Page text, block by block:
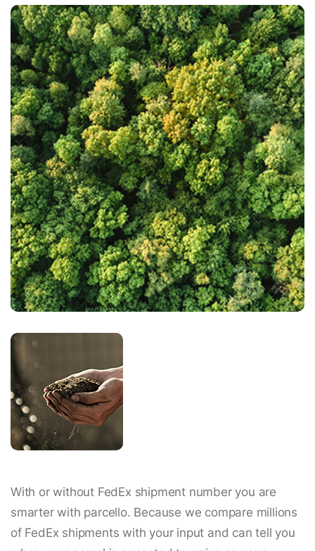
With or without FedEx shipment number you are
smarter with parcello. Because we compare millions
of FedEx shipments with your input and can tell you